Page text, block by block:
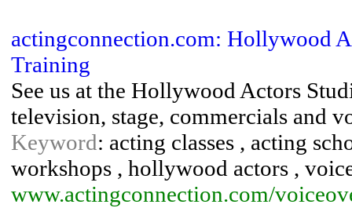
actingconnection.com: Hollywood
Training
See us at the Hollywood Actors
television, stage, commercials and
Keyword: acting classes , acting
workshops , hollywood actors ,
www.actingconnection.com/